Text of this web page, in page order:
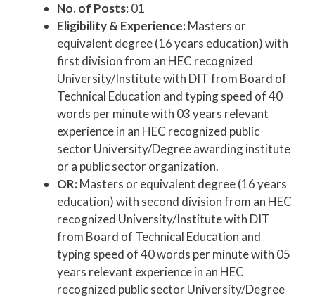
No. of Posts:01
Eligibility & Experience:Masters or
equivalent degree (16 years education) with
first division from an HEC recognized
University/Institute with DIT from Board of
Technical Education and typing speed of 40
words per minute with 03 years relevant
experience in an HEC recognized public
sector University/Degree awarding institute
or a public sector organization.
OR:Masters or equivalent degree (16 years
education) with second division from an HEC
recognized University/Institute with DIT
from Board of Technical Education and
typing speed of 40 words per minute with 05
years relevant experience in an HEC
recognized public sector University/Degree